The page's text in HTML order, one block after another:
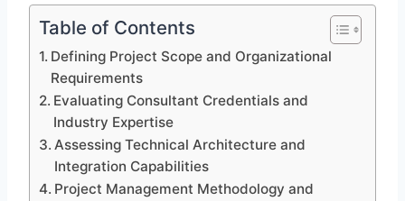
Table of Contents
Defining Project Scope and Organizational
Requirements
Evaluating Consultant Credentials and
Industry Expertise
Assessing Technical Architecture and
Integration Capabilities
Project Management Methodology and